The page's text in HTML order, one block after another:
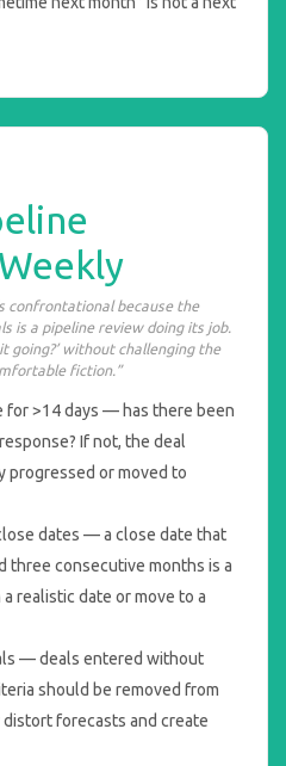
confrontational because the
is a pipeline review doing its job.
going?’ without challenging the
fiction.”
for >14 days — has there been
If not, the deal
progressed or moved to
dates — a close date that
three consecutive months is a
realistic date or move to a
— deals entered without
should be removed from
forecasts and create